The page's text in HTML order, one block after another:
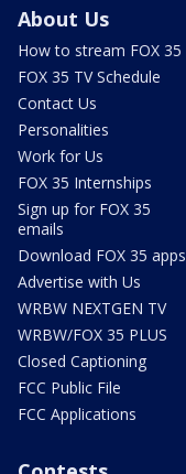
About Us
How to stream FOX 35
FOX 35 TV Schedule
Contact Us
Personalities
Work for Us
FOX 35 Internships
Sign up for FOX 35
emails
Download FOX 35 apps
Advertise with Us
WRBW NEXTGEN TV
WRBW/FOX 35 PLUS
Closed Captioning
FCC Public File
FCC Applications